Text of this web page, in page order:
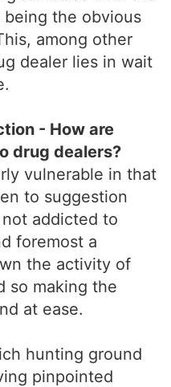
being the obvious
among other
dealer lies in wait
- How are
drug dealers?
vulnerable in that
to suggestion
addicted to
foremost a
the activity of
so making the
at ease.
hunting ground
pinpointed